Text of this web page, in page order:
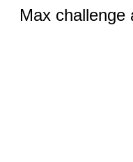
Max challenge